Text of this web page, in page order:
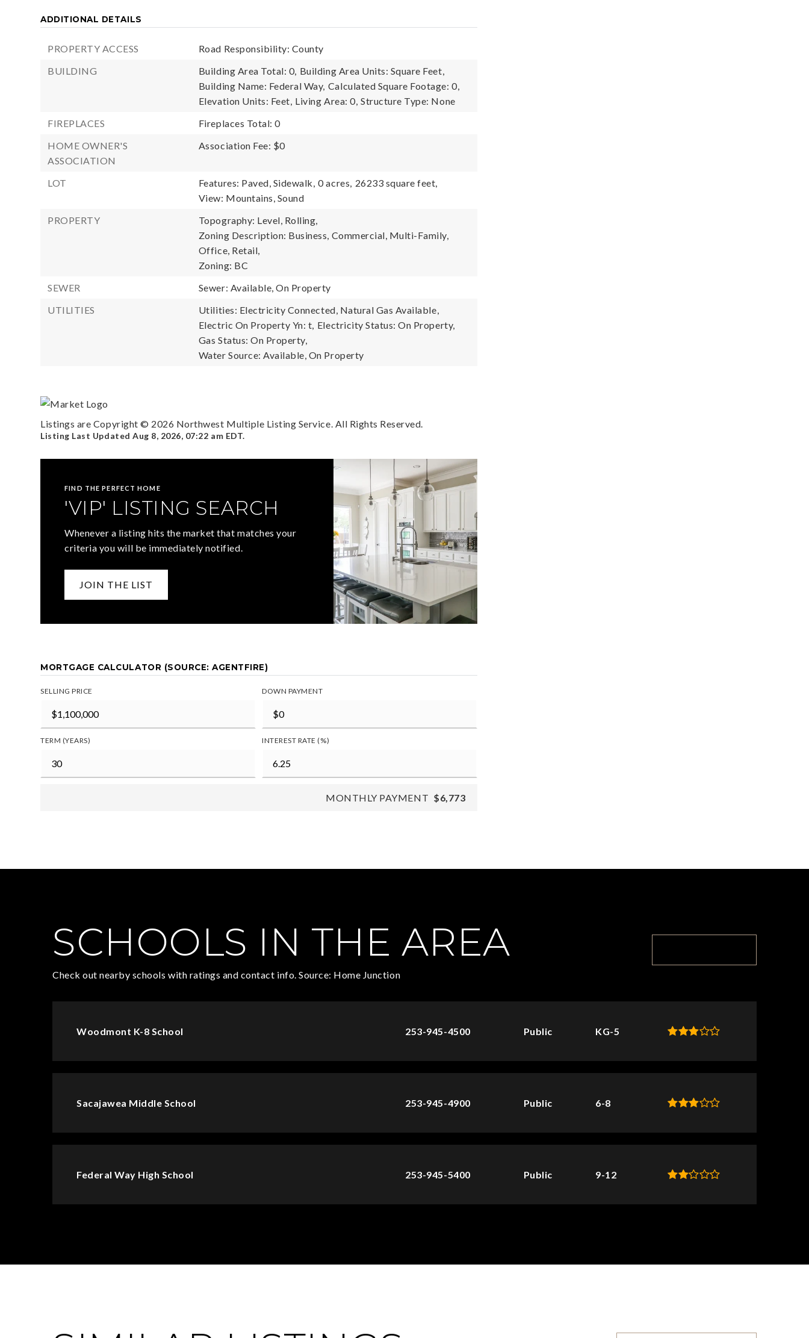
ADDITIONAL DETAILS
PROPERTY ACCESS
Road Responsibility: County
BUILDING
Building Area Total: 0, Building Area Units: Square Feet,
Building Name: Federal Way, Calculated Square Footage: 0,
Elevation Units: Feet, Living Area: 0, Structure Type: None
FIREPLACES
Fireplaces Total: 0
HOME OWNER'S
ASSOCIATION
Association Fee: $0
LOT Features: Paved, Sidewalk, 0 acres, 26233 square feet,
View: Mountains, Sound
PROPERTY
Topography: Level, Rolling,
Zoning Description: Business, Commercial, Multi-Family,
Office, Retail,
Zoning: BC
SEWER
Sewer: Available, On Property
UTILITIES
Utilities: Electricity Connected, Natural Gas Available,
Electric On Property Yn: t, Electricity Status: On Property,
Gas Status: On Property,
Water Source: Available, On Property
Listings are Copyright © 2026 Northwest Multiple Listing Service. All Rights Reserved.
Listing Last UpdatedAug 8, 2026, 07:22 am EDT.
FIND THE PERFECT HOME
'VIP' LISTING SEARCH
Whenever a listing hits the market that matches your
criteria you will be immediately notified.
JOIN THE LIST
MORTGAGE CALCULATOR (SOURCE: AGENTFIRE)
SELLING PRICE DOWN PAYMENT
TERM (YEARS) INTEREST RATE (%)
MONTHLY PAYMENT $6,773
SCHOOLS IN THE AREA
Check out nearby schools with ratings and contact info. Source: Home Junction
Woodmont K-8 School 253-945-4500 Public KG-5
Sacajawea Middle School 253-945-4900 Public 6-8
Federal Way High School 253-945-5400 Public 9-12